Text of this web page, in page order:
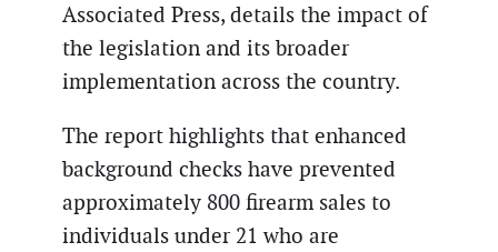
Associated Press, details the impact of
the legislation and its broader
implementation across the country.
The report highlights that enhanced
background checks have prevented
approximately 800 firearm sales to
individuals under 21 who are